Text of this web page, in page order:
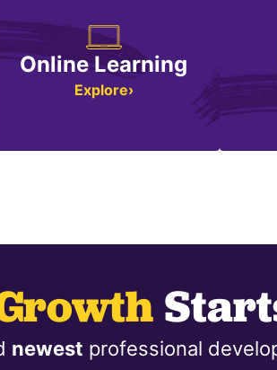
Online Learning
Explore
newest professional